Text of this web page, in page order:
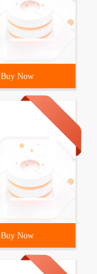
Buy Now
Buy Now